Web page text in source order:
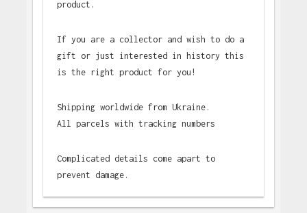
product.
If you are a collector and wish to do a
gift or just interested in history this
is the right product for you!
Shipping worldwide from Ukraine.
All parcels with tracking numbers
Complicated details come apart to
prevent damage.